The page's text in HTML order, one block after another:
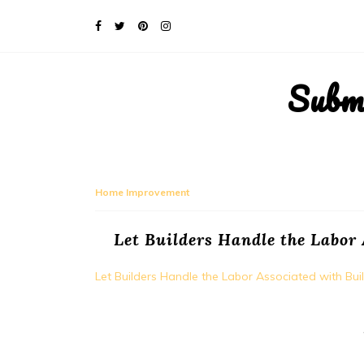
Home Improvement
Let Builders Handle the
Let Builders Handle the Labor Associated with